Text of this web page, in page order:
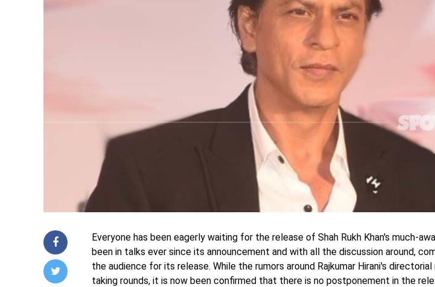
Everyone has been eagerly waiting for the release of Shah Rukh Khan's much-
been in talks ever since its announcement and with all the discussion around,
the audience for its release. While the rumors around Rajkumar Hirani's
taking rounds, it is now been confirmed that there is no postponement in the